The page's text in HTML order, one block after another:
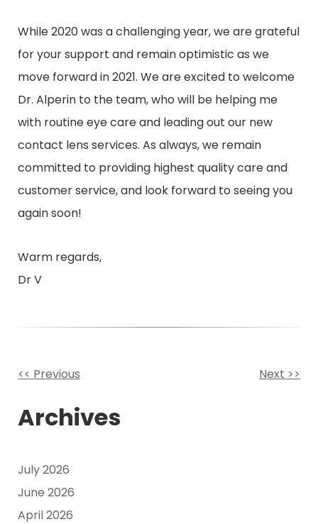
While 2020 was a challenging year, we are grateful
for your support and remain optimistic as we
move forward in 2021. We are excited to welcome
Dr. Alperin to the team, who will be helping me
with routine eye care and leading out our new
contact lens services. As always, we remain
committed to providing highest quality care and
customer service, and look forward to seeing you
again soon!
Warm regards,
Dr V
Other
Posts
<< Previous Next >>
Archives
July 2026
June 2026
April 2026